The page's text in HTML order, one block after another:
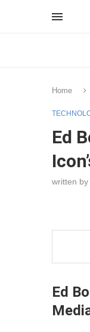
Home
Ed
written by
Ed